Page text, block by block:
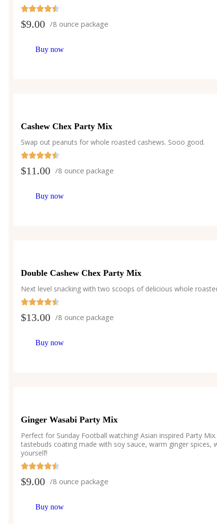
$9.00 /8 ounce package
Buy now
Cashew Chex Party Mix
Swap out peanuts for whole roasted cashews. Sooo good.
$11.00 /8 ounce package
Buy now
Double Cashew Chex Party Mix
Next level snacking with two scoops of delicious whole
$13.00 /8 ounce package
Buy now
Ginger Wasabi Party Mix
Perfect for Sunday Football watching! Asian inspired Party
tastebuds coating made with soy sauce, warm ginger
yourself!
$9.00 /8 ounce package
Buy now